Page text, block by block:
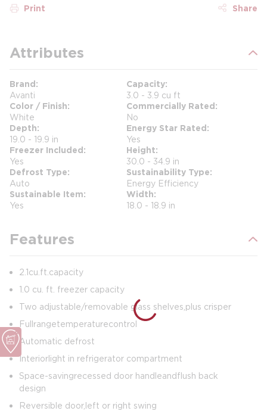
Print Share
Attributes
Brand
Avanti
Capacity
3.0 - 3.9 cu ft
Color / Finish
White
Commercially Rated
No
Depth
19.0 - 19.9 in
Energy Star Rated
Yes
Freezer Included
Yes
Height
30.0 - 34.9 in
Defrost Type
Auto
Sustainability Type
Energy Efficiency
Sustainable Item
Yes
Width
18.0 - 18.9 in
Features
2.1 cu. ft. capacity
1.0 cu. ft. freezer capacity
Two adjustable/removable glass shelves, plus crisper
Full range temperature control
Automatic defrost
Interior light in refrigerator compartment
Space-saving recessed door handle and flush back
design
Reversible door, left or right swing